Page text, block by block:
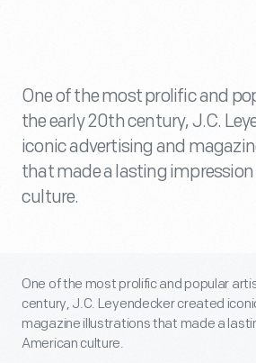
One of the most prolific and
the early 20th century, J.C.
iconic advertising and
that made a lasting
culture.
One of the most prolific and popular
century, J.C. Leyendecker created
magazine illustrations that made a
American culture.